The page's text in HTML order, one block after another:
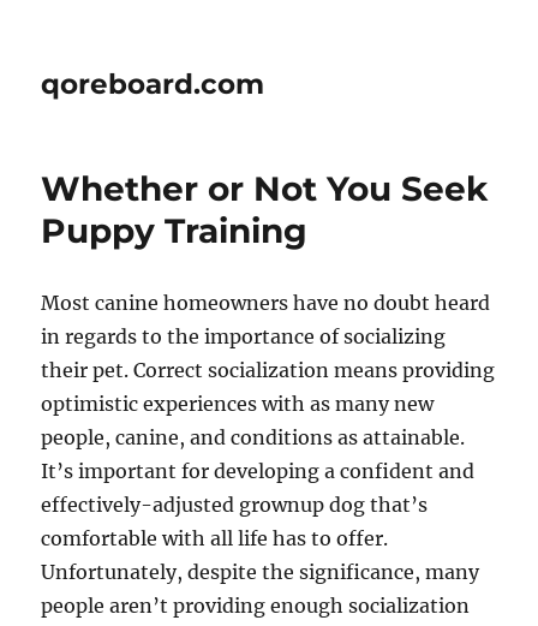
qoreboard.com
Whether or Not You Seek
Puppy Training
Most canine homeowners have no doubt heard
in regards to the importance of socializing
their pet. Correct socialization means providing
optimistic experiences with as many new
people, canine, and conditions as attainable.
It’s important for developing a confident and
effectively-adjusted grownup dog that’s
comfortable with all life has to offer.
Unfortunately, despite the significance, many
people aren’t providing enough socialization